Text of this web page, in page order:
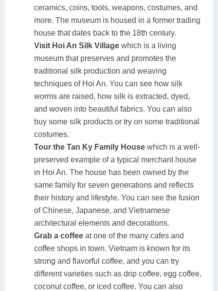
ceramics, coins, tools, weapons, costumes, and
more. The museum is housed in a former trading
house that dates back to the 18th century.
Visit Hoi An Silk Village which is a living
museum that preserves and promotes the
traditional silk production and weaving
techniques of Hoi An. You can see how silk
worms are raised, how silk is extracted, dyed,
and woven into beautiful fabrics. You can also
buy some silk products or try on some traditional
costumes.
Tour the Tan Ky Family House which is a well-
preserved example of a typical merchant house
in Hoi An. The house has been owned by the
same family for seven generations and reflects
their history and lifestyle. You can see the fusion
of Chinese, Japanese, and Vietnamese
architectural elements and decorations.
Grab a coffee at one of the many cafes and
coffee shops in town. Vietnam is known for its
strong and flavorful coffee, and you can try
different varieties such as drip coffee, egg coffee,
coconut coffee, or iced coffee. You can also